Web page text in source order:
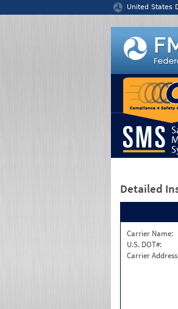
United States
Detailed
Carrier Name:
U.S. DOT#:
Carrier